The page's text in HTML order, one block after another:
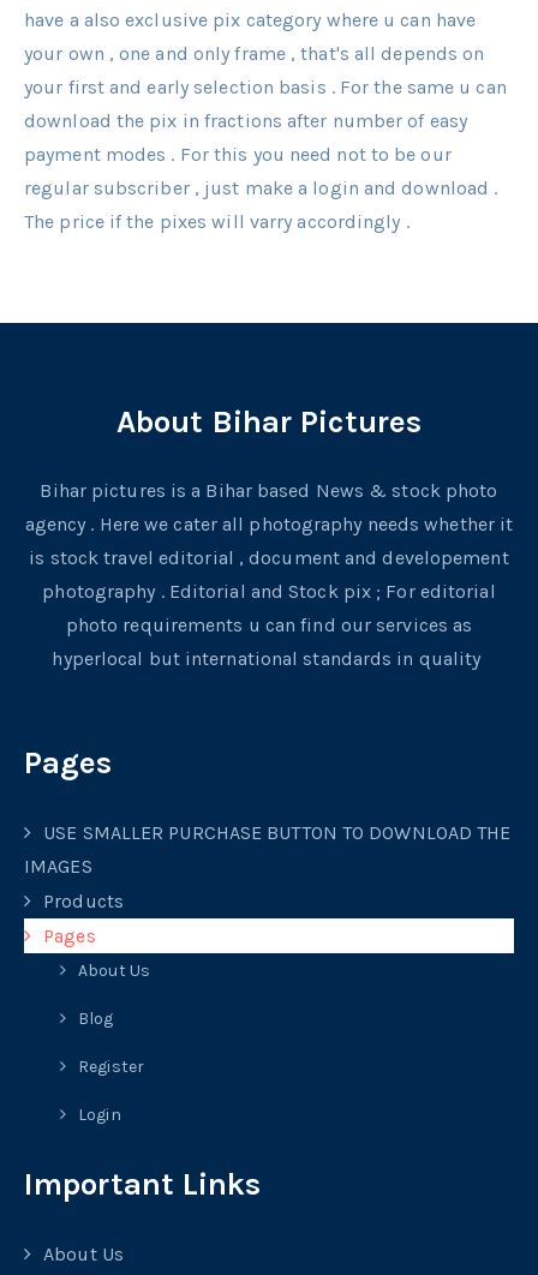
have a also exclusive pix category where u can have
your own , one and only frame , that's all depends on
your first and early selection basis . For the same u can
download the pix in fractions after number of easy
payment modes . For this you need not to be our
regular subscriber , just make a login and download .
The price if the pixes will varry accordingly .
About Bihar Pictures
Bihar pictures is a Bihar based News & stock photo
agency . Here we cater all photography needs whether it
is stock travel editorial , document and developement
photography . Editorial and Stock pix ; For editorial
photo requirements u can find our services as
hyperlocal but international standards in quality
Pages
USE SMALLER PURCHASE BUTTON TO DOWNLOAD THE
IMAGES
Products
Pages
About Us
Blog
Register
Login
Important Links
About Us